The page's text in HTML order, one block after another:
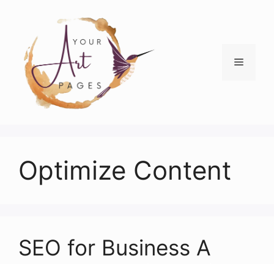
content
Menu
Optimize Content
SEO for Business A